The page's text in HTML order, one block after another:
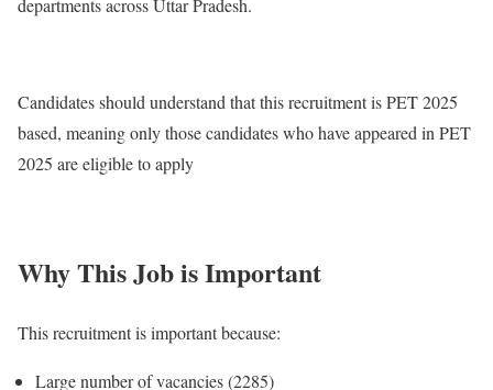
departments across Uttar Pradesh.
Candidates should understand that this recruitment is PET 2025
based, meaning only those candidates who have appeared in PET
2025 are eligible to apply
Why This Job is Important
This recruitment is important because:
Large number of vacancies (2285)